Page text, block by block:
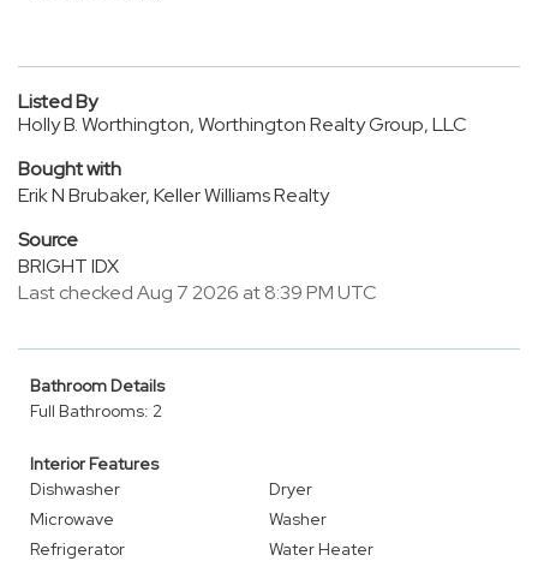
Listed By
Holly B. Worthington, Worthington Realty Group, LLC
Bought with
Erik N Brubaker, Keller Williams Realty
Source
BRIGHT IDX
Last checked Aug 7 2026 at 8:39 PM UTC
Bathroom Details
Full Bathrooms: 2
Interior Features
Dishwasher
Dryer
Microwave
Washer
Refrigerator
Water Heater